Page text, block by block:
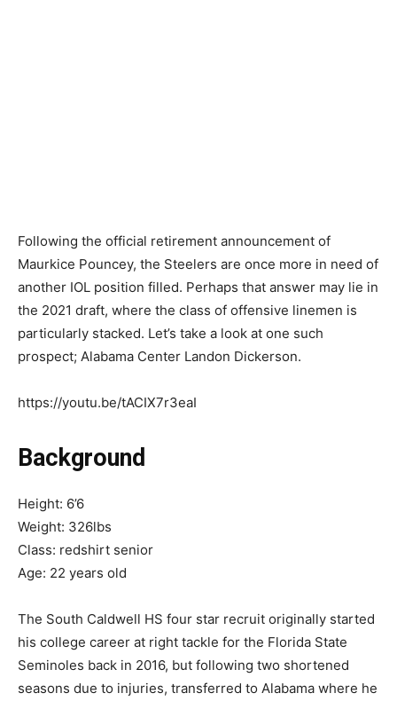
Following the official retirement announcement of
Maurkice Pouncey, the Steelers are once more in need of
another IOL position filled. Perhaps that answer may lie in
the 2021 draft, where the class of offensive linemen is
particularly stacked. Let’s take a look at one such
prospect; Alabama Center Landon Dickerson.
https://youtu.be/tACIX7r3eaI
Background
Height: 6’6
Weight: 326lbs
Class: redshirt senior
Age: 22 years old
The South Caldwell HS four star recruit originally started
his college career at right tackle for the Florida State
Seminoles back in 2016, but following two shortened
seasons due to injuries, transferred to Alabama where he